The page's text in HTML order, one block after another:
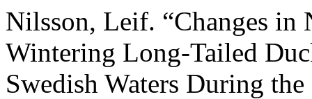
Nilsson, Leif. “Changes
Wintering Long-Tailed
Swedish Waters During